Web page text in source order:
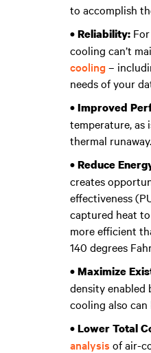
to accomplish
• Reliability:
cooling can’t
cooling –
needs of your
• Improved
temperature, as
thermal
• Reduce
creates
effectiveness
captured heat
more efficient
140 degrees
• Maximize
density enabled
cooling also can
• Lower Total
analysis of air-